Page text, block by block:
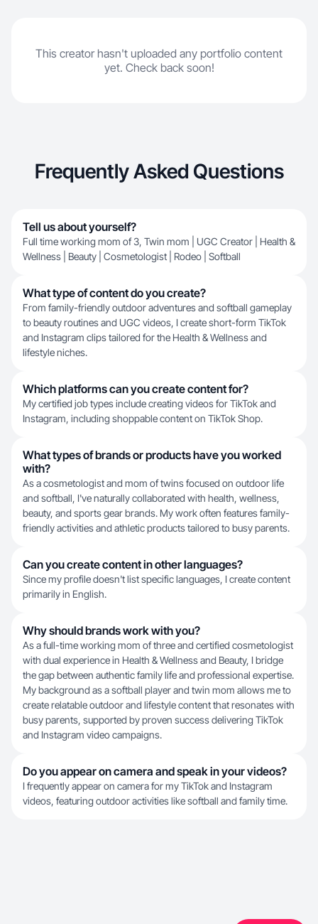
This creator hasn't uploaded any portfolio content
yet. Check back soon!
Frequently Asked Questions
Tell us about yourself?
Full time working mom of 3, Twin mom | UGC Creator | Health &
Wellness | Beauty | Cosmetologist | Rodeo | Softball
What type of content do you create?
From family-friendly outdoor adventures and softball gameplay
to beauty routines and UGC videos, I create short-form TikTok
and Instagram clips tailored for the Health & Wellness and
lifestyle niches.
Which platforms can you create content for?
My certified job types include creating videos for TikTok and
Instagram, including shoppable content on TikTok Shop.
What types of brands or products have you worked
with?
As a cosmetologist and mom of twins focused on outdoor life
and softball, I've naturally collaborated with health, wellness,
beauty, and sports gear brands. My work often features family-
friendly activities and athletic products tailored to busy parents.
Can you create content in other languages?
Since my profile doesn't list specific languages, I create content
primarily in English.
Why should brands work with you?
As a full-time working mom of three and certified cosmetologist
with dual experience in Health & Wellness and Beauty, I bridge
the gap between authentic family life and professional expertise.
My background as a softball player and twin mom allows me to
create relatable outdoor and lifestyle content that resonates with
busy parents, supported by proven success delivering TikTok
and Instagram video campaigns.
Do you appear on camera and speak in your videos?
I frequently appear on camera for my TikTok and Instagram
videos, featuring outdoor activities like softball and family time.